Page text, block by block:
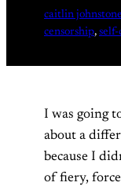
caitlin johnstone
censorship, self-
I was going
about a
because I
of fiery,